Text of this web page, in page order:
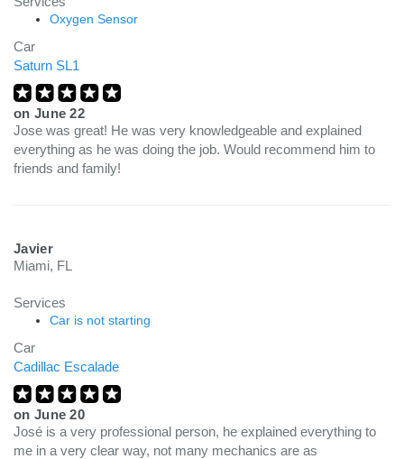
Oxygen Sensor
Car
Saturn SL1
on June 22
Jose was great! He was very knowledgeable and explained
everything as he was doing the job. Would recommend him to
friends and family!
Javier
Miami, FL
Services
Car is not starting
Car
Cadillac Escalade
on June 20
José is a very professional person, he explained everything to
me in a very clear way, not many mechanics are as